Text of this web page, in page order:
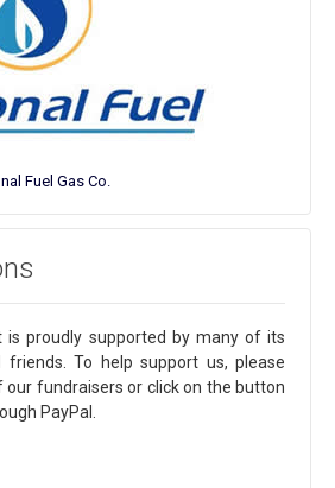
Fuel Gas Co.
is proudly supported by many of its
friends. To help support us, please
fundraisers or click on the button
PayPal.